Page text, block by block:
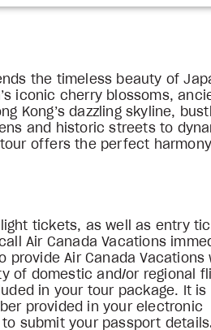
the timeless beauty of
iconic cherry blossoms,
Kong’s dazzling skyline,
and historic streets to
offers the perfect
tickets, as well as entry
Air Canada Vacations
provide Air Canada Vacations
of domestic and/or regional
in your tour package. It is
provided in your electronic
submit your passport details